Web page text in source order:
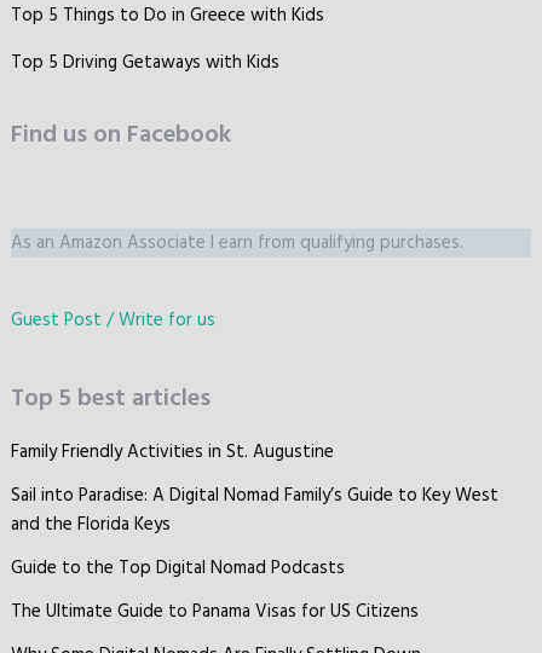
Top 5 Things to Do in Greece with Kids
Top 5 Driving Getaways with Kids
Find us on Facebook
As an Amazon Associate I earn from qualifying purchases.
Guest Post / Write for us
Top 5 best articles
Family Friendly Activities in St. Augustine
Sail into Paradise: A Digital Nomad Family’s Guide to Key West
and the Florida Keys
Guide to the Top Digital Nomad Podcasts
The Ultimate Guide to Panama Visas for US Citizens